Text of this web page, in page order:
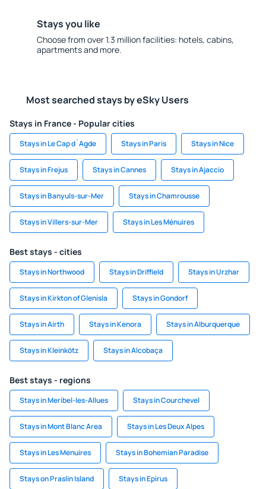
Stays you like
Choose from over 1.3 million facilities: hotels, cabins,
apartments and more.
Most searched stays by eSky Users
Stays in France - Popular cities
Stays in Le Cap d`Agde Stays in Paris Stays in Nice
Stays in Frejus Stays in Cannes Stays in Ajaccio
Stays in Banyuls-sur-Mer Stays in Chamrousse
Stays in Villers-sur-Mer Stays in Les Ménuires
Best stays - cities
Stays in Northwood Stays in Driffield Stays in Urzhar
Stays in Kirkton of Glenisla Stays in Gondorf
Stays in Airth Stays in Kenora Stays in Alburquerque
Stays in Kleinkötz Stays in Alcobaça
Best stays - regions
Stays in Meribel-les-Allues Stays in Courchevel
Stays in Mont Blanc Area Stays in Les Deux Alpes
Stays in Les Menuires Stays in Bohemian Paradise
Stays on Praslin Island Stays in Epirus